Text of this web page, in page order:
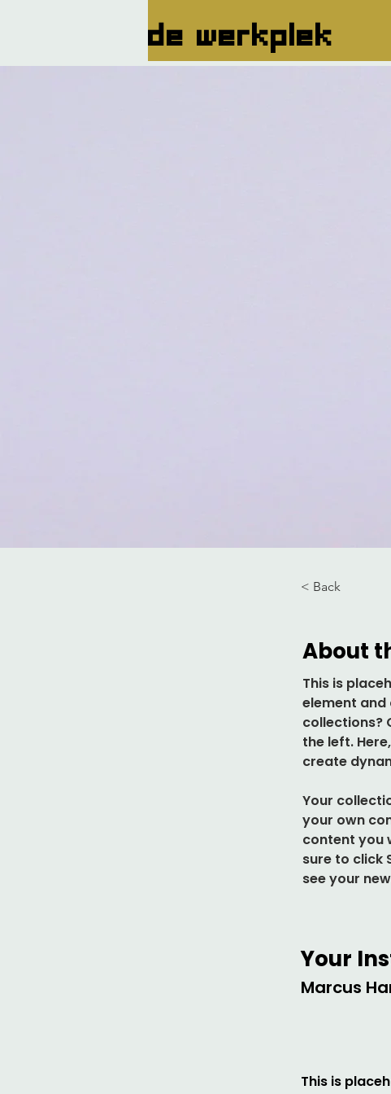
de werkplek
< Back
About
This is
element and
collections?
the left.
create
Your
your own
content you
sure to click
see your
Your
Marcus
This is